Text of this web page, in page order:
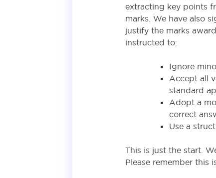
extracting key points
marks. We have also
justify the marks
instructed to:
Ignore
Accept all
standard
Adopt a
correct
Use a
This is just the start.
Please remember this